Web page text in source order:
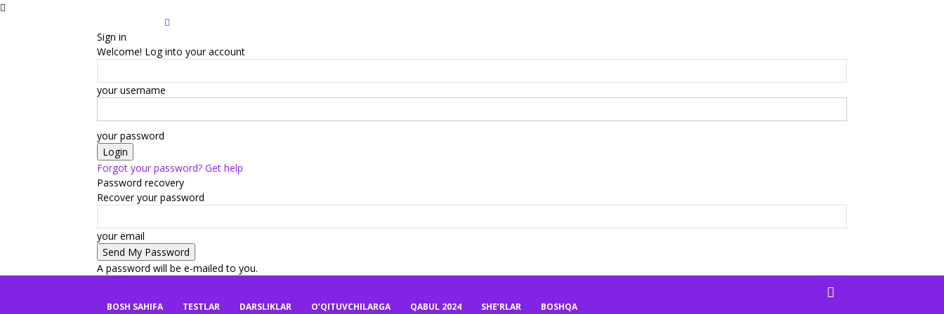
Sign in
Welcome! Log into your account
your username
your password
Forgot your password? Get help
Password recovery
Recover your password
your email
A password will be e-mailed to you.
BOSH SAHIFA TESTLAR DARSLIKLAR O’QITUVCHILARGA QABUL 2024 SHE’RLAR BOSHQA